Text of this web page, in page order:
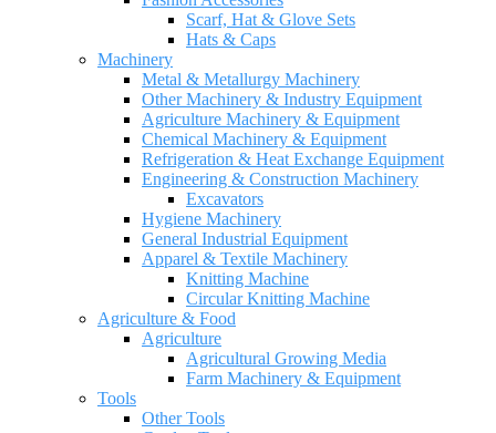
Scarf, Hat & Glove Sets
Hats & Caps
Machinery
Metal & Metallurgy Machinery
Other Machinery & Industry Equipment
Agriculture Machinery & Equipment
Chemical Machinery & Equipment
Refrigeration & Heat Exchange Equipment
Engineering & Construction Machinery
Excavators
Hygiene Machinery
General Industrial Equipment
Apparel & Textile Machinery
Knitting Machine
Circular Knitting Machine
Agriculture & Food
Agriculture
Agricultural Growing Media
Farm Machinery & Equipment
Tools
Other Tools